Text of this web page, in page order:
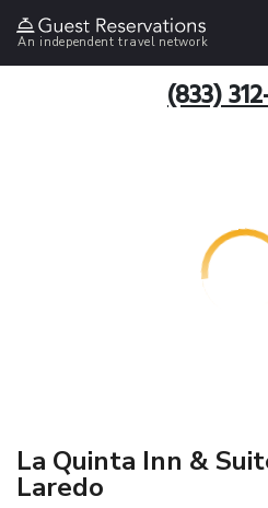
An independent travel network
(833)
La Quinta Inn &
Laredo